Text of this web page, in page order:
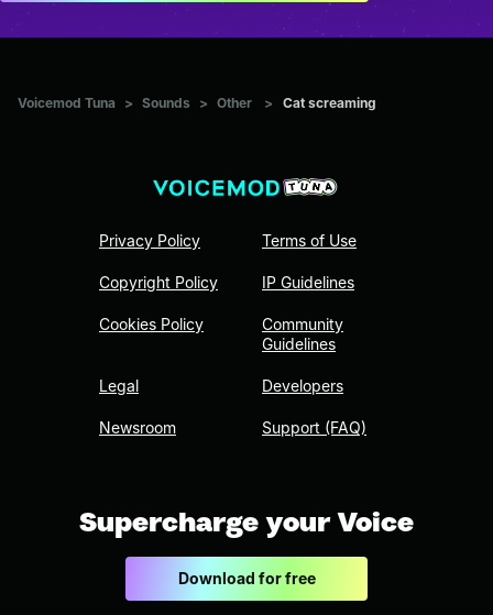
Voicemod Tuna > Sounds > Other > Cat screaming
Privacy Policy
Copyright Policy
Cookies Policy
Legal
Newsroom
Terms of Use
IP Guidelines
Community
Guidelines
Developers
Support (FAQ)
Supercharge your Voice
Download for free